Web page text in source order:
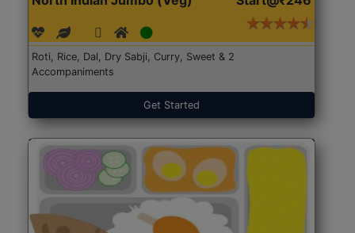
Roti, Rice, Dal, Dry Sabji, Curry, Sweet & 2
Accompaniments
Get Started